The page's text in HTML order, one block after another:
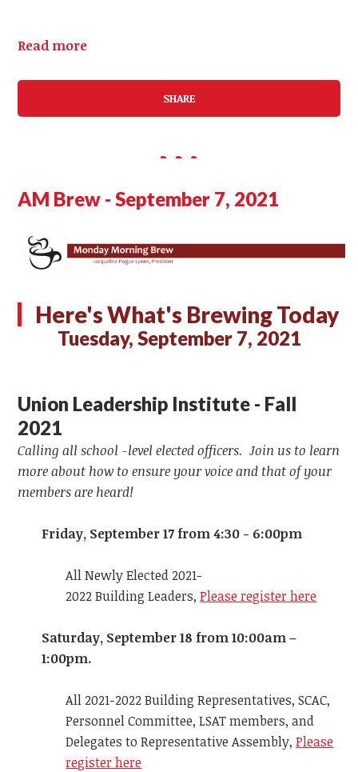
Read more
SHARE
AM Brew - September 7, 2021
Here's What's Brewing Today
Tuesday, September 7, 2021
Union Leadership Institute - Fall
2021
Calling all school -level elected officers. Join us to learn
more about how to ensure your voice and that of your
members are heard!
Friday, September 17 from 4:30 - 6:00pm
All Newly Elected 2021-
2022 Building Leaders,Please register here
Saturday, September 18 from 10:00am –
1:00pm.
All 2021-2022 Building Representatives, SCAC,
Personnel Committee, LSAT members, and
Delegates to Representative Assembly,Please
register here